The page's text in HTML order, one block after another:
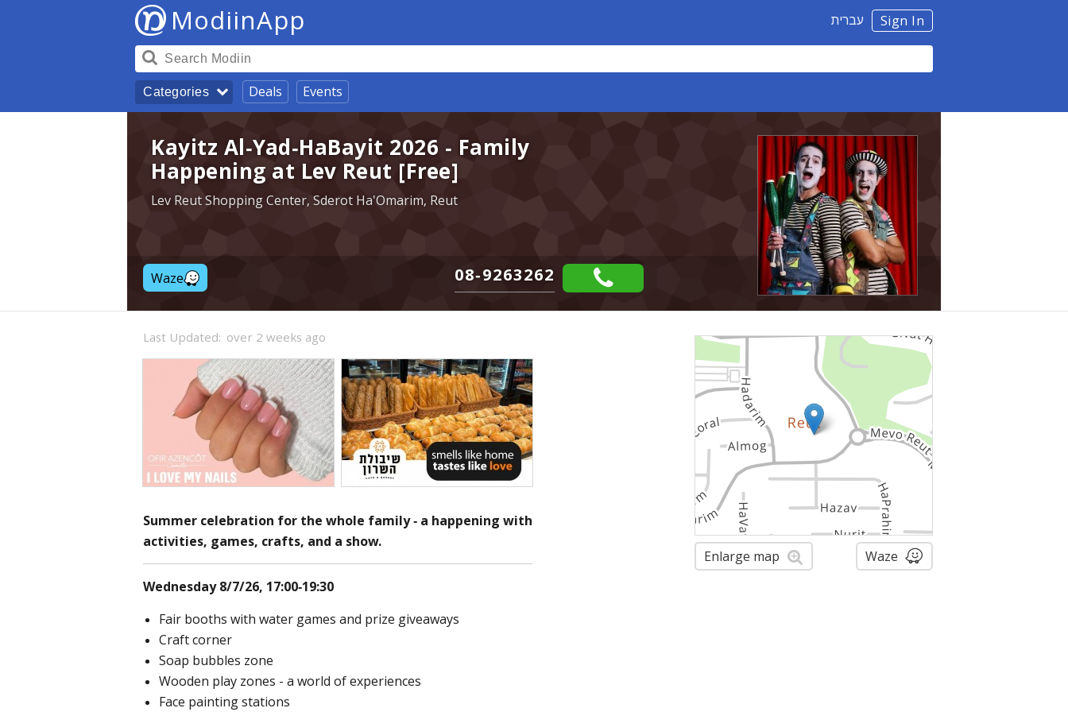
Sign In עברית ModiinApp
Categories Deals Events
Kayitz Al-Yad-HaBayit 2026 - Family
Happening at Lev Reut [Free]
Lev Reut Shopping Center, Sderot Ha'Omarim, Reut
Waze 08-9263262
Enlarge map Waze
Last Updated: over 2 weeks ago
Summer celebration for the whole family - a happening with
activities, games, crafts, and a show.
Wednesday 8/7/26, 17:00-19:30
Fair booths with water games and prize giveaways
Craft corner
Soap bubbles zone
Wooden play zones - a world of experiences
Face painting stations